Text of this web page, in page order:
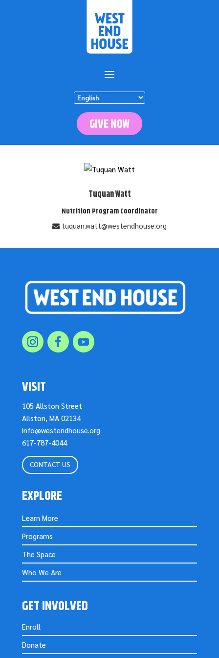
GIVE NOW
Tuquan Watt
Nutrition Program Coordinator
tuquan.watt@westendhouse.org
VISIT
105 Allston Street
Allston, MA 02134
info@westendhouse.org
617-787-4044
CONTACT US
EXPLORE
Learn More
Programs
The Space
Who We Are
GET INVOLVED
Enroll
Donate